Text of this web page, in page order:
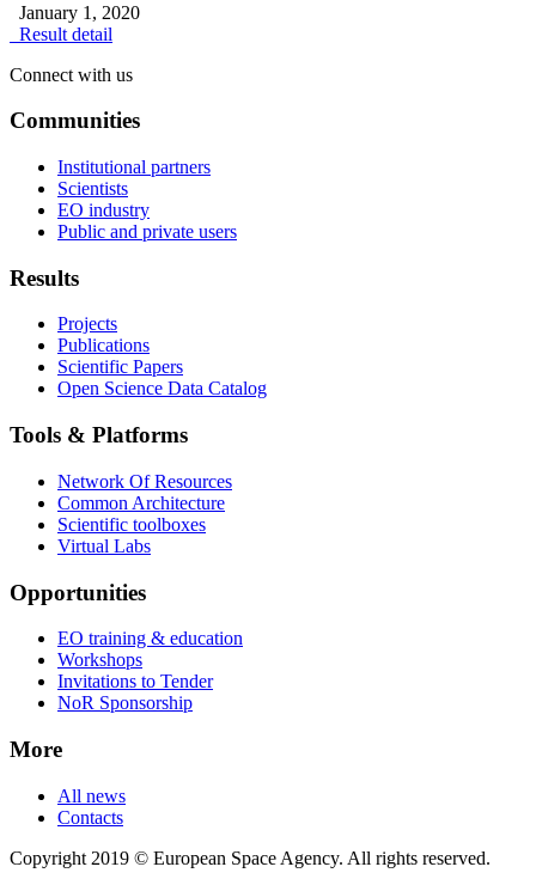
January 1, 2020
Result detail
Connect with us
Communities
Institutional partners
Scientists
EO industry
Public and private users
Results
Projects
Publications
Scientific Papers
Open Science Data Catalog
Tools & Platforms
Network Of Resources
Common Architecture
Scientific toolboxes
Virtual Labs
Opportunities
EO training & education
Workshops
Invitations to Tender
NoR Sponsorship
More
All news
Contacts
Copyright 2019 © European Space Agency. All rights reserved.